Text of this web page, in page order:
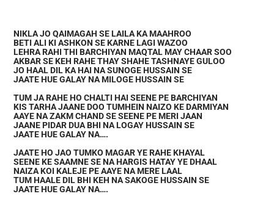
NIKLA JO QAIMAGAH SE LAILA KA MAAHROO
BETI ALI KI ASHKON SE KARNE LAGI WAZOO
LEHRA RAHI THI BARCHIYAN MAQTAL MAY CHAAR SOO
AKBAR SE KEH RAHE THAY SHAHE TASHNAYE GULOO
JO HAAL DIL KA HAI NA SUNOGE HUSSAIN SE
JAATE HUE GALAY NA MILOGE HUSSAIN SE
TUM JA RAHE HO CHALTI HAI SEENE PE BARCHIYAN
KIS TARHA JAANE DOO TUMHEIN NAIZO KE DARMIYAN
AAYE NA ZAKM CHAND SE SEENE PE MERI JAAN
JAANE PIDAR DUA BHI NA LOGAY HUSSAIN SE
JAATE HUE GALAY NA….
JAATE HO JAO TUMKO MAGAR YE RAHE KHAYAL
SEENE KE SAAMNE SE NA HARGIS HATAY YE DHAAL
NAIZA KOI KALEJE PE AAYE NA MERE LAAL
TUM HAALE DIL BHI KEH NA SAKOGE HUSSAIN SE
JAATE HUE GALAY NA….